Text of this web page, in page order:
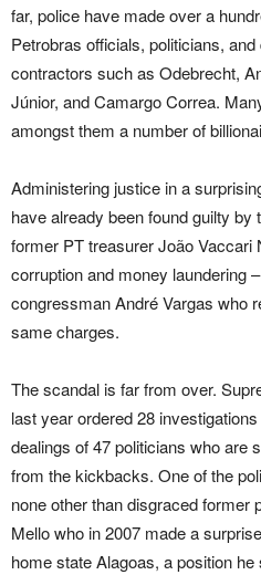
far, police have made over a
Petrobras officials, politicians,
contractors such as Odebrecht,
Júnior, and Camargo Correa.
amongst them a number of
Administering justice in a
have already been found guilty
former PT treasurer João
corruption and money laundering
congressman André Vargas who
same charges.
The scandal is far from over.
last year ordered 28
dealings of 47 politicians who are
from the kickbacks. One of the
none other than disgraced former
Mello who in 2007 made a
home state Alagoas, a position he